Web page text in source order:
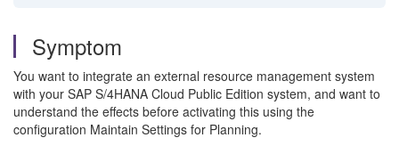
Symptom
You want to integrate an external resource management system
with your SAP S/4HANA Cloud Public Edition system, and want to
understand the effects before activating this using the
configuration Maintain Settings for Planning.